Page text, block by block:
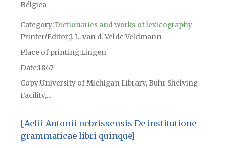
Bélgica
Category:Dictionaries and works of lexicography
Printer/EditorJ. L. van d. Velde Veldmann
Place of printingLingen
Date1867
CopyUniversity of Michigan Library, Buhr Shelving
Facility,...
[Aelii Antonii nebrissensis De institutione
grammaticae libri quinque]